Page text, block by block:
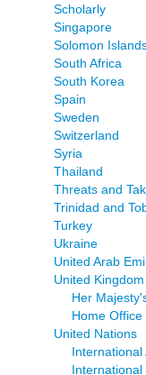
Scholarly
Singapore
Solomon
South Africa
South Korea
Spain
Sweden
Switzerland
Syria
Thailand
Threats and
Trinidad and
Turkey
Ukraine
United Arab
United Kingdom
Her
Home Office
United Nations
International
International